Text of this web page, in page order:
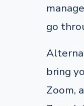
go
bring
Zoom,